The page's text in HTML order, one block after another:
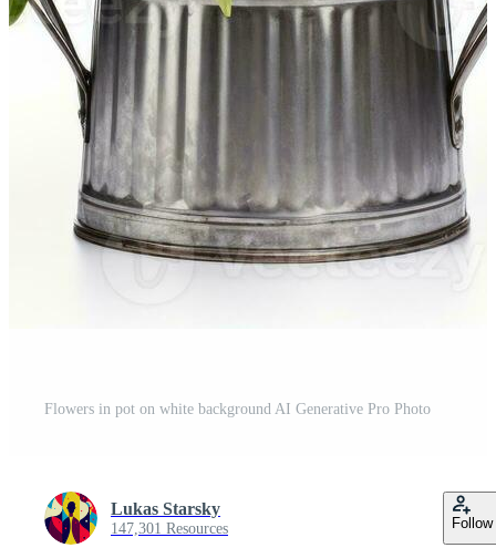
Flowers in pot on white background AI Generative Pro Photo
Lukas Starsky
147,301 Resources Follow